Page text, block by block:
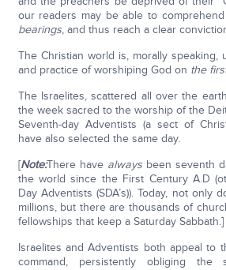
our readers may be able to
bearings, and thus reach a clear
The Christian world is, morally speaking,
and practice of worshiping God on the
The Israelites, scattered all over the
the week sacred to the worship of the
Seventh-day Adventists (a sect of
have also selected the same day.
[Note:There have alwaysbeen seventh
the world since the First Century A.D
Day Adventists (SDA’s)). Today, not only
millions, but there are thousands of
fellowships that keep a Saturday Sabbath.]
Israelites and Adventists both appeal to
command, persistently obliging the